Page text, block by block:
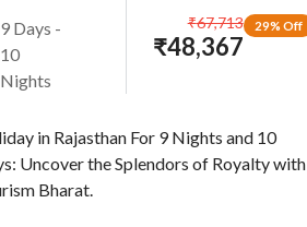
9 Days -
10
Nights
29% Off
₹48,367
₹67,713
in Rajasthan For 9 Nights and 10
Uncover the Splendors of Royalty with
Bharat.